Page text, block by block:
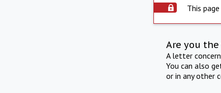
This
Are you
A letter
You can also
or in any other